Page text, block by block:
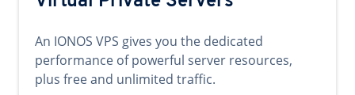
An IONOS VPS gives you the dedicated
performance of powerful server resources,
plus free and unlimited traffic.